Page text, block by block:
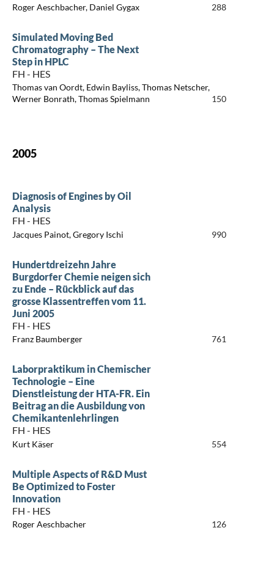
Roger Aeschbacher, Daniel Gygax 288
Simulated Moving Bed
Chromatography – The Next
Step in HPLC
FH - HES
Thomas van Oordt, Edwin Bayliss, Thomas Netscher,
Werner Bonrath, Thomas Spielmann
150
2005
Diagnosis of Engines by Oil
Analysis
FH - HES
Jacques Painot, Gregory Ischi 990
Hundertdreizehn Jahre
Burgdorfer Chemie neigen sich
zu Ende – Rückblick auf das
grosse Klassentreffen vom 11.
Juni 2005
FH - HES
Franz Baumberger 761
Laborpraktikum in Chemischer
Technologie – Eine
Dienstleistung der HTA-FR. Ein
Beitrag an die Ausbildung von
Chemikantenlehrlingen
FH - HES
Kurt Käser 554
Multiple Aspects of R&D Must
Be Optimized to Foster
Innovation
FH - HES
Roger Aeschbacher 126